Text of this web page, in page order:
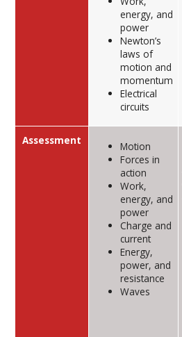
energy, and
power
Newton’s
laws of
motion and
momentum
Electrical
circuits
Assessment
Motion
Forces in
action
Work,
energy, and
power
Charge and
current
Energy,
power, and
resistance
Waves